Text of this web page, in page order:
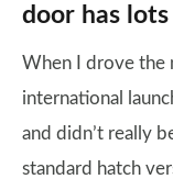
door has
When I drove the
international
and didn’t really
standard hatch